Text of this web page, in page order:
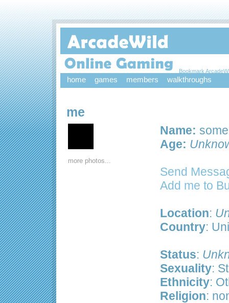
Bookmark
home games members walkthroughs
me
more photos...
Name:
Age:
Send
Add me to
Location:
Country:
Status:
Sexuality:
Ethnicity:
Religion: